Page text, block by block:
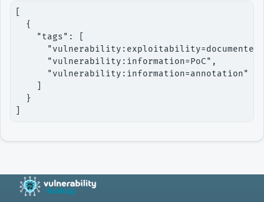
  {
    "tags": [
      "vulnerability:information=PoC",
      "vulnerability:information=annotation"
  }